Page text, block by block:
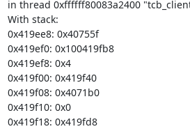
in thread 0xffffff80083a2400
With stack:
0x419ee8: 0x40755f
0x419ef0: 0x100419fb8
0x419ef8: 0x4
0x419f00: 0x419f40
0x419f08: 0x4071b0
0x419f10: 0x0
0x419f18: 0x419fd8